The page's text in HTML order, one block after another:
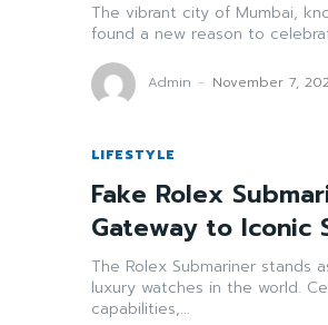
The vibrant city of Mumbai,
found a new reason to
Admin - November 7,
LIFESTYLE
Fake Rolex
Gateway to Iconic
The Rolex Submariner stands
luxury watches in the world.
capabilities,...